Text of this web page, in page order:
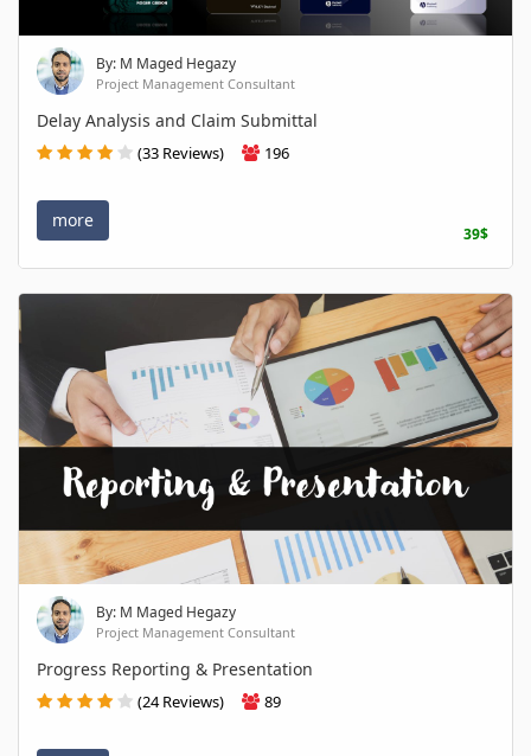
By: M Maged Hegazy
Project Management Consultant
Delay Analysis and Claim Submittal
(33 Reviews) 196
more
39$
By: M Maged Hegazy
Project Management Consultant
Progress Reporting & Presentation
(24 Reviews) 89